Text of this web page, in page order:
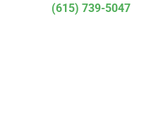
(615) 739-5047